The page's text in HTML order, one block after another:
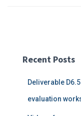
Recent Posts
Deliverable
evaluation